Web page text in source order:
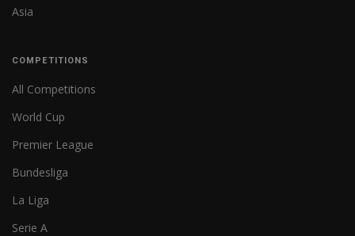
Asia
COMPETITIONS
All Competitions
World Cup
Premier League
Bundesliga
La Liga
Serie A